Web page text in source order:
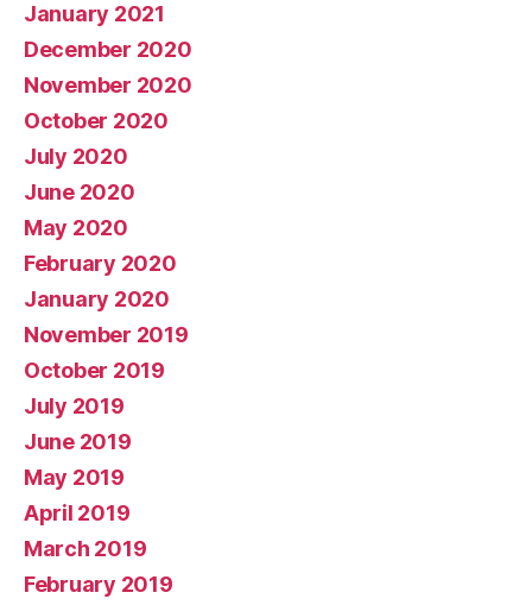
January 2021
December 2020
November 2020
October 2020
July 2020
June 2020
May 2020
February 2020
January 2020
November 2019
October 2019
July 2019
June 2019
May 2019
April 2019
March 2019
February 2019